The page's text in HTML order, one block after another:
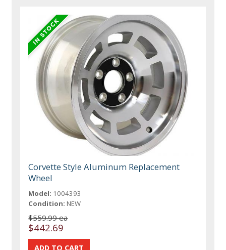
Corvette Style Aluminum Replacement
Wheel
Model: 1004393
Condition: NEW
$559.99 ea
$442.69